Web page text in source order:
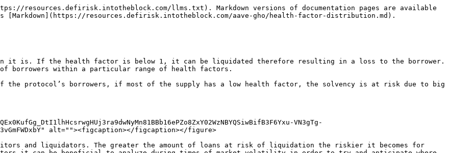
resources.defirisk.intotheblock.com/llms.txt). Markdown versions of documentation pages are available
[Markdown](https://resources.defirisk.intotheblock.com/aave-gho/health-factor-distribution.md).
it is. If the health factor is below 1, it can be liquidated therefore resulting in a loss to the borrower.
borrowers within a particular range of health factors.
protocol’s borrowers, if most of the supply has a low health factor, the solvency is at risk due to big
VN3gTg-
alt=""><figcaption></figcaption></figure>
and liquidators. The greater the amount of loans at risk of liquidation the riskier it becomes for